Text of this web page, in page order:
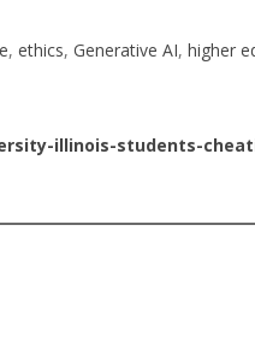
, ethics, Generative AI, higher
illinois-students-